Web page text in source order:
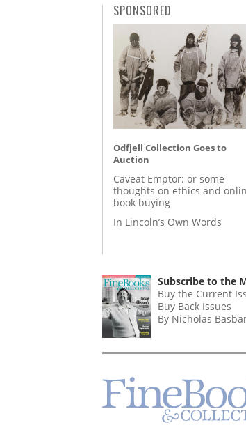
SPONSORED
Odfjell Collection Goes to
Auction
Caveat Emptor: or some
thoughts on ethics and
book buying
In Lincoln’s Own Words
Subscribe to the
Buy the Current
Buy Back Issues
By Nicholas